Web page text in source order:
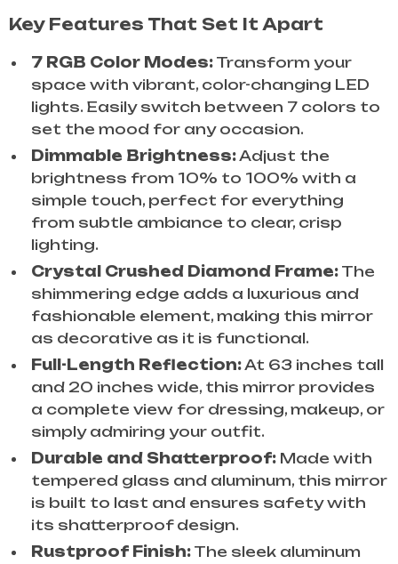
Key Features That Set It Apart
7 RGB Color Modes: Transform your
space with vibrant, color-changing LED
lights. Easily switch between 7 colors to
set the mood for any occasion.
Dimmable Brightness:Adjust the
brightness from 10% to 100% with a
simple touch, perfect for everything
from subtle ambiance to clear, crisp
lighting.
Crystal Crushed Diamond Frame: The
shimmering edge adds a luxurious and
fashionable element, making this mirror
as decorative as it is functional.
Full-Length Reflection:At 63 inches tall
and 20 inches wide, this mirror provides
a complete view for dressing, makeup, or
simply admiring your outfit.
Durable and Shatterproof: Made with
tempered glass and aluminum, this mirror
is built to last and ensures safety with
its shatterproof design.
Rustproof Finish: The sleek aluminum